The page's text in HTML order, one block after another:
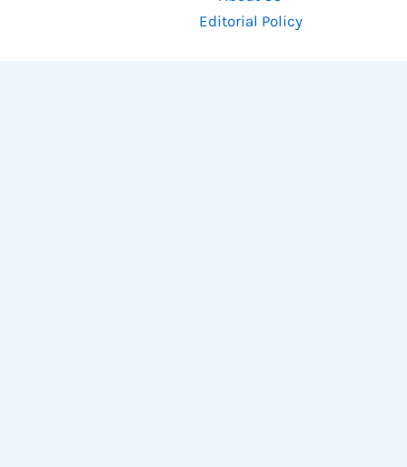
Editorial Policy